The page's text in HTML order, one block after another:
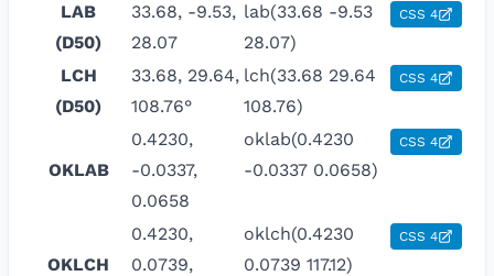
LAB
(D50)
33.68, -9.53,
28.07
lab(33.68 -9.53
28.07)
CSS 4
LCH
(D50)
33.68, 29.64,
108.76°
lch(33.68 29.64
108.76)
CSS 4
OKLAB
0.4230,
-0.0337,
0.0658
oklab(0.4230
-0.0337 0.0658)
CSS 4
OKLCH
0.4230,
0.0739,
oklch(0.4230
0.0739 117.12)
CSS 4